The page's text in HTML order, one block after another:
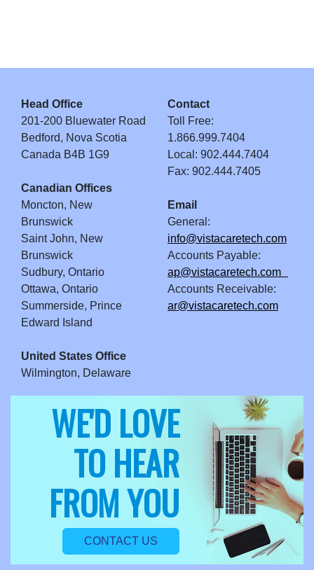
Head Office
201-200 Bluewater Road
Bedford, Nova Scotia
Canada B4B 1G9
Canadian Offices
Moncton, New
Brunswick
Saint John, New
Brunswick
Sudbury, Ontario
Ottawa, Ontario
Summerside, Prince
Edward Island
United States Office
Wilmington, Delaware
Contact
Toll Free:
1.866.999.7404
Local: 902.444.7404
Fax: 902.444.7405
Email
General:
info@vistacaretech.com
Accounts Payable:
ap@vistacaretech.com
Accounts Receivable:
ar@vistacaretech.com
WE'D LOVE
TO HEAR
FROM YOU
CONTACT US